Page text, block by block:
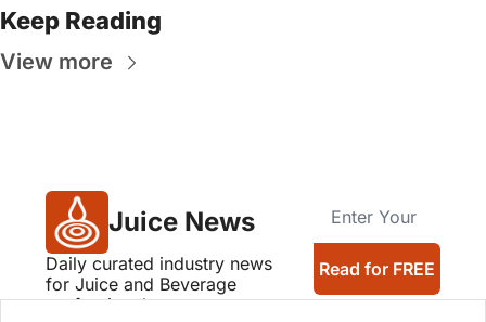
Keep Reading
View more
Juice News
Daily curated industry news
for Juice and Beverage
professionals
Read for FREE